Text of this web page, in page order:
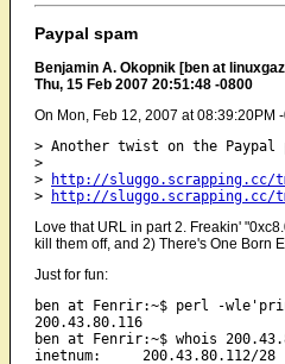
Paypal spam
Benjamin A. Okopnik [ben at
Thu, 15 Feb 2007 20:51:48 -0800
On Mon, Feb 12, 2007 at 08:39:20PM
> Another twist on the Paypal
>
>
http://sluggo.scrapping.cc/
>
http://sluggo.scrapping.cc/
Love that URL in part 2. Freakin'
kill them off, and 2) There's One Born
Just for fun:
ben at Fenrir:~$ perl -
200.43.80.116
ben at Fenrir:~$ whois
inetnum:     200.43.80.112/28